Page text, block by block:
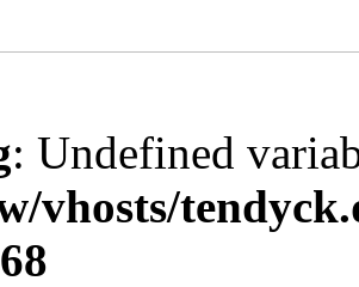
: Undefined
vhosts/